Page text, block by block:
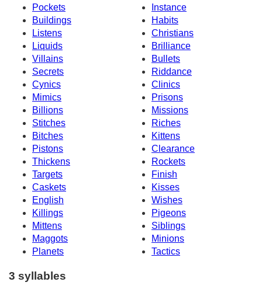
Pockets
Instance
Buildings
Habits
Listens
Christians
Liquids
Brilliance
Villains
Bullets
Secrets
Riddance
Cynics
Clinics
Mimics
Prisons
Billions
Missions
Stitches
Riches
Bitches
Kittens
Pistons
Clearance
Thickens
Rockets
Targets
Finish
Caskets
Kisses
English
Wishes
Killings
Pigeons
Mittens
Siblings
Maggots
Minions
Planets
Tactics
3 syllables